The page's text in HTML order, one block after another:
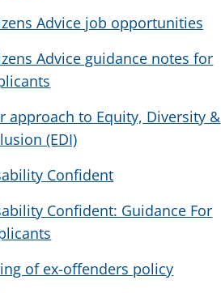
Advice job opportunities
Advice guidance notes for
approach to Equity, Diversity &
(EDI)
Confident
Confident: Guidance For
of ex-offenders policy